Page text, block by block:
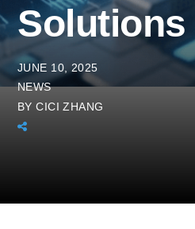
Solutions
JUNE 10, 2025
NEWS
BYCICI ZHANG